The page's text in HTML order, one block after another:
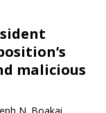
malicious